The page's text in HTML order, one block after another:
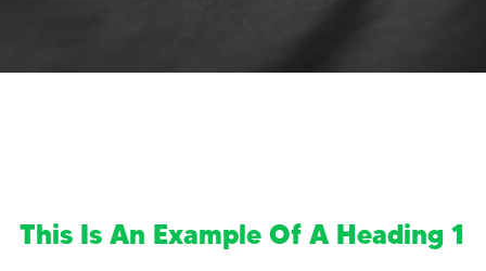
This Is An Example Of A Heading 1